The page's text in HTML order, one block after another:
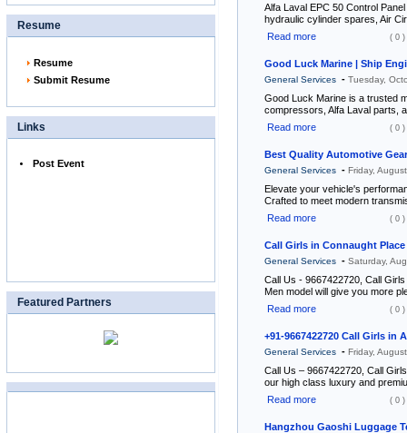
Resume
Resume
Submit Resume
Links
Post Event
Featured Partners
Alfa Laval EPC 50 Control
hydraulic cylinder spares, Air
Read more
( 0 )
Good Luck Marine | Ship
General Services - Tuesday,
Good Luck Marine is a trusted
compressors, Alfa Laval parts,
Read more
( 0 )
Best Quality Automotive
General Services - Friday,
Elevate your vehicle's
Crafted to meet modern
Read more
( 0 )
Call Girls in Connaught Place
General Services - Saturday,
Call Us - 9667422720, Call
Men model will give you more
Read more
( 0 )
+91-9667422720 Call Girls in
General Services - Friday,
Call Us – 9667422720, Call
our high class luxury and
Read more
( 0 )
Hangzhou Gaoshi Luggage